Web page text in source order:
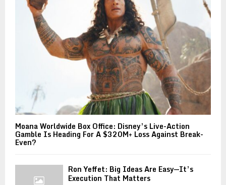
Moana Worldwide Box Office: Disney’s Live-Action
Gamble Is Heading For A $320M+ Loss Against Break-
Even?
Ron Yeffet: Big Ideas Are Easy—It’s
Execution That Matters